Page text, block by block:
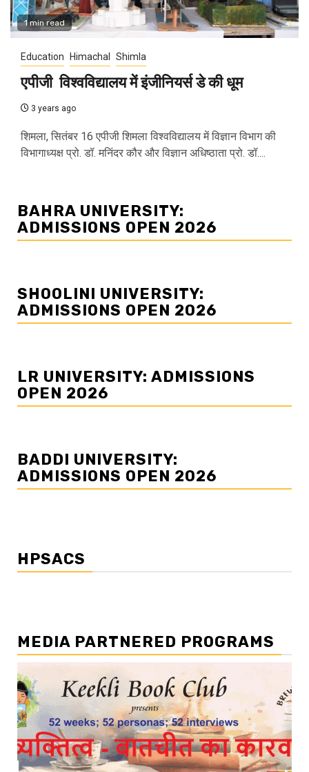
1 min read
Education Himachal Shimla
एपीजी विश्वविद्यालय में इंजीनियर्स डे की धूम
3 years ago
शिमला, सितंबर 16 एपीजी शिमला विश्वविद्यालय में विज्ञान विभाग की
विभागाध्यक्ष प्रो. डॉ. मनिंदर कौर और विज्ञान अधिष्ठाता प्रो. डॉ....
BAHRA UNIVERSITY:
ADMISSIONS OPEN 2026
SHOOLINI UNIVERSITY:
ADMISSIONS OPEN 2026
LR UNIVERSITY: ADMISSIONS
OPEN 2026
BADDI UNIVERSITY:
ADMISSIONS OPEN 2026
HPSACS
MEDIA PARTNERED PROGRAMS